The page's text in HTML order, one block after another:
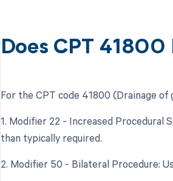
Does CPT
For the CPT code 41800 (Drainage
1. Modifier 22 - Increased Procedural
than typically required.
2. Modifier 50 - Bilateral Procedure: